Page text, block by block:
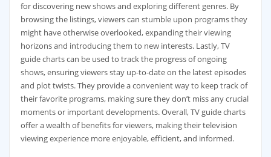
for discovering new shows and exploring different genres. By
browsing the listings‚ viewers can stumble upon programs they
might have otherwise overlooked‚ expanding their viewing
horizons and introducing them to new interests. Lastly‚ TV
guide charts can be used to track the progress of ongoing
shows‚ ensuring viewers stay up-to-date on the latest episodes
and plot twists. They provide a convenient way to keep track of
their favorite programs‚ making sure they don’t miss any crucial
moments or important developments. Overall‚ TV guide charts
offer a wealth of benefits for viewers‚ making their television
viewing experience more enjoyable‚ efficient‚ and informed.